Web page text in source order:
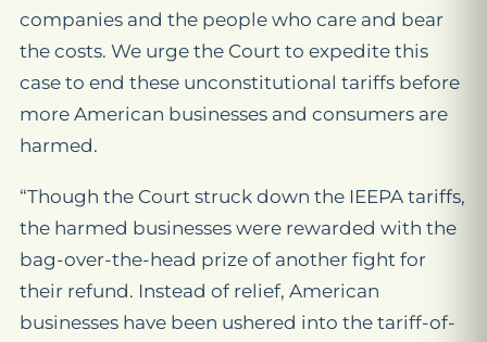
companies and the people who care and bear
the costs. We urge the Court to expedite this
case to end these unconstitutional tariffs before
more American businesses and consumers are
harmed.
“Though the Court struck down the IEEPA tariffs,
the harmed businesses were rewarded with the
bag-over-the-head prize of another fight for
their refund. Instead of relief, American
businesses have been ushered into the tariff-of-